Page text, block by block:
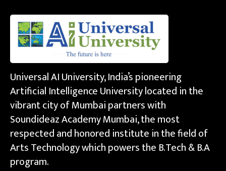
Universal AI University, India’s pioneering
Artificial Intelligence University located in the
vibrant city of Mumbai partners with
Soundideaz Academy Mumbai, the most
respected and honored institute in the field of
Arts Technology which powers the B.Tech & B.A
program.